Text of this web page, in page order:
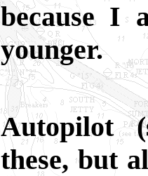
because I
younger.
Autopilot
these, but